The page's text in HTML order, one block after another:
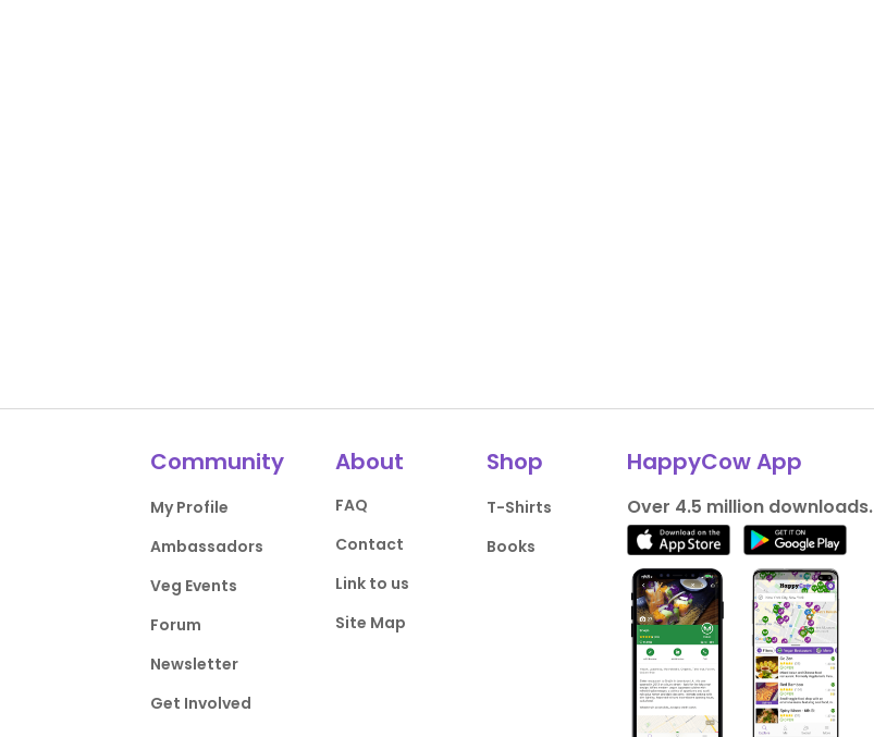
Community
My Profile
Ambassadors
Veg Events
Forum
Newsletter
Get Involved
About
FAQ
Contact
Link to us
Site Map
Shop
T-Shirts
Books
HappyCow App
Over 4.5 million downloads.